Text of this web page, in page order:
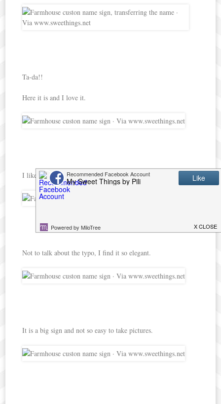
Ta-da!!
Here it is and I love it.
I like the contrast of colors.
Not to talk about the typo, I find it so elegant.
It is a big sign and not so easy to take pictures.